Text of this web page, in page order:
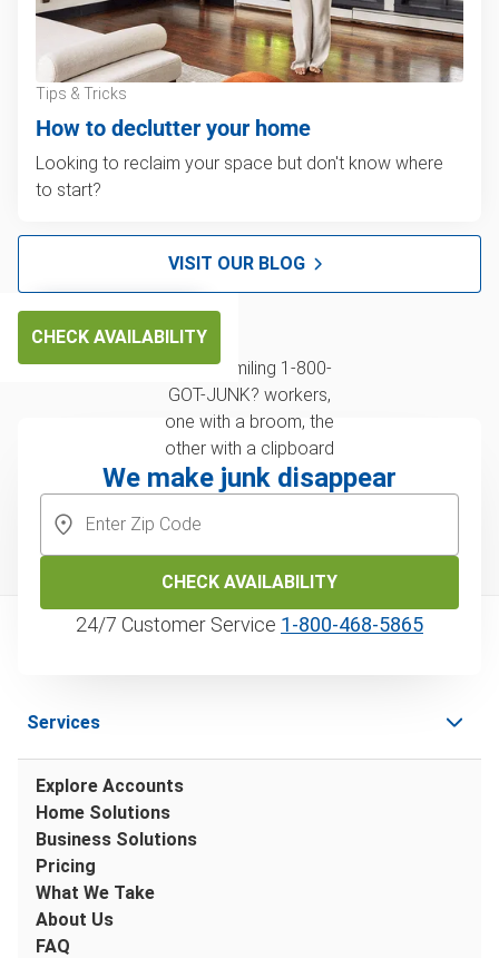
Tips & Tricks
How to declutter your home
Looking to reclaim your space but don't know where
to start?
VISIT OUR BLOG
CHECK AVAILABILITY
We make junk disappear
CHECK AVAILABILITY
24/7 Customer Service 1‑800‑468‑5865
Services
Explore Accounts
Home Solutions
Business Solutions
Pricing
What We Take
About Us
FAQ